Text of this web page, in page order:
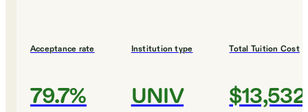
Acceptance rate
79.7%
Institution type
UNIV
Total Tuition Cost
$13,532